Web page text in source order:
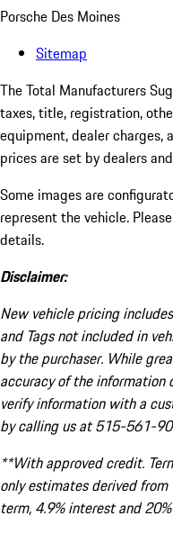
Porsche Des Moines
Sitemap
The Total Manufacturers
taxes, title, registration,
equipment, dealer charges,
prices are set by dealers
Some images are
represent the vehicle.
details.
Disclaimer:
New vehicle pricing
and Tags not included in
by the purchaser. While
accuracy of the information
verify information with a
by calling us at 515-561-
**With approved credit.
only estimates derived
term, 4.9% interest and